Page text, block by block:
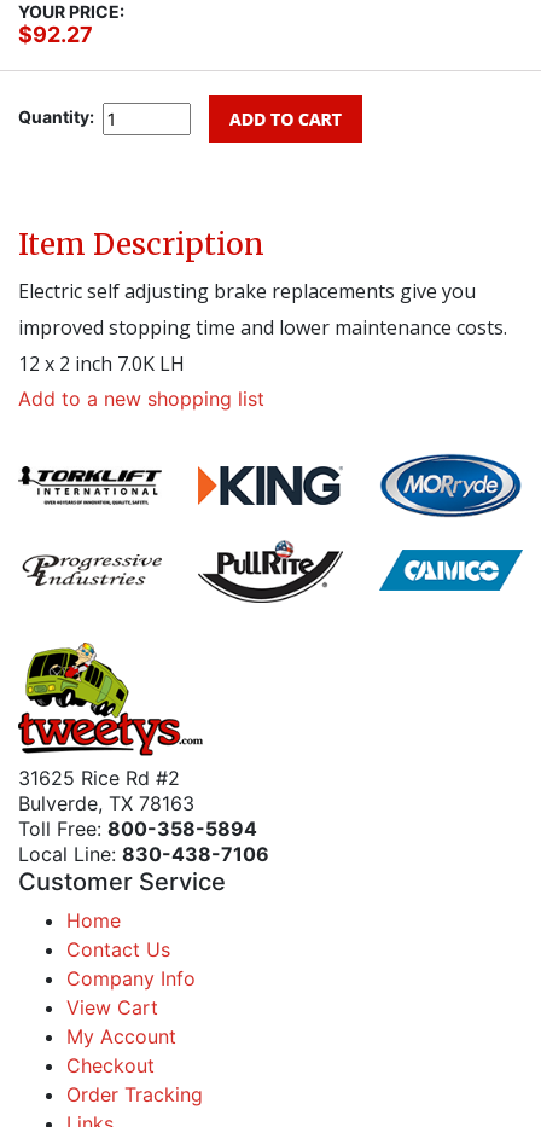
YOUR PRICE:
$92.27
Quantity:
Item Description
Electric self adjusting brake replacements give you
improved stopping time and lower maintenance costs.
12 x 2 inch 7.0K LH
Add to a new shopping list
31625 Rice Rd #2
Bulverde, TX 78163
Toll Free: 800-358-5894
Local Line: 830-438-7106
Customer Service
Home
Contact Us
Company Info
View Cart
My Account
Checkout
Order Tracking